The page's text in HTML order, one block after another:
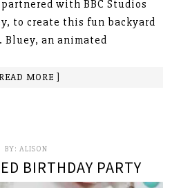
with BBC Studios
to create this fun backyard
an animated
MORE ]
BY: ALISON
BIRTHDAY PARTY